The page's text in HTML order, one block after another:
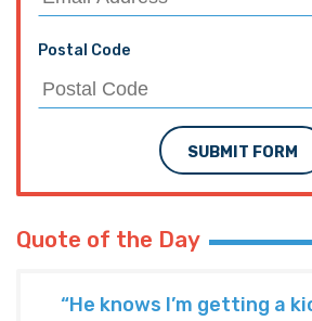
Postal Code
SUBMIT FORM
Quote of the Day
“He knows I’m getting a